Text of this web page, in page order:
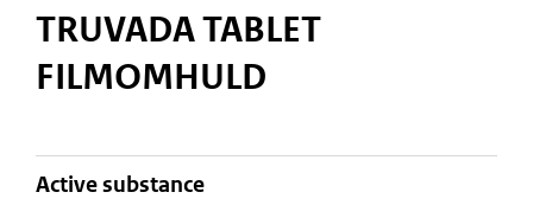
are
TRUVADA TABLET
FILMOMHULD
active substance